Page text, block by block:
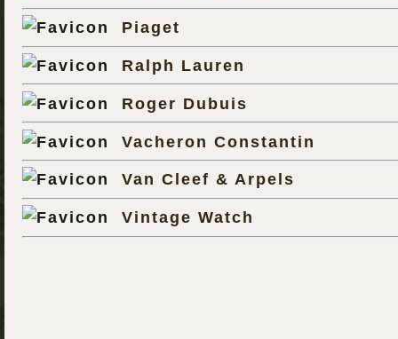
Piaget
Ralph Lauren
Roger Dubuis
Vacheron Constantin
Van Cleef & Arpels
Vintage Watch